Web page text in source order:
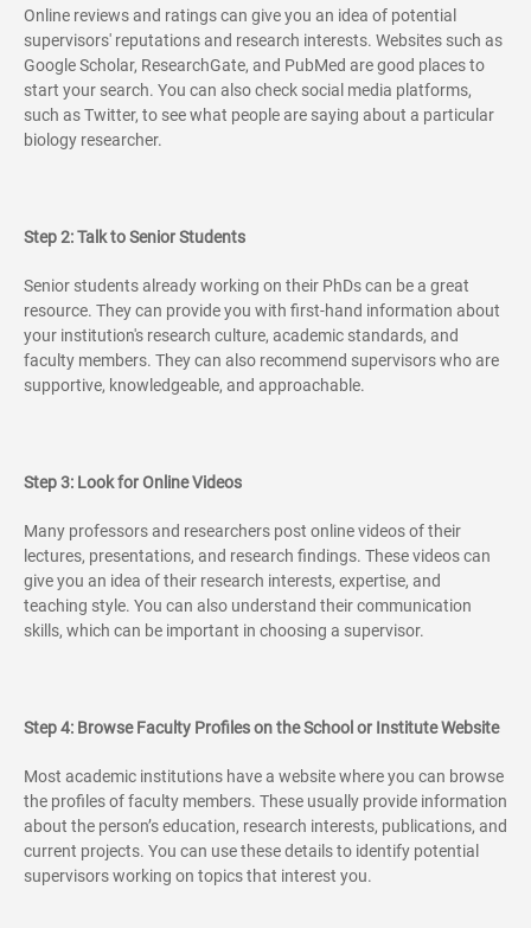
Online reviews and ratings can give you an idea of potential
supervisors' reputations and research interests. Websites such as
Google Scholar, ResearchGate, and PubMed are good places to
start your search. You can also check social media platforms,
such as Twitter, to see what people are saying about a particular
biology researcher.
Step 2: Talk to Senior Students
Senior students already working on their PhDs can be a great
resource. They can provide you with first-hand information about
your institution's research culture, academic standards, and
faculty members. They can also recommend supervisors who are
supportive, knowledgeable, and approachable.
Step 3: Look for Online Videos
Many professors and researchers post online videos of their
lectures, presentations, and research findings. These videos can
give you an idea of their research interests, expertise, and
teaching style. You can also understand their communication
skills, which can be important in choosing a supervisor.
Step 4: Browse Faculty Profiles on the School or Institute Website
Most academic institutions have a website where you can browse
the profiles of faculty members. These usually provide information
about the person’s education, research interests, publications, and
current projects. You can use these details to identify potential
supervisors working on topics that interest you.